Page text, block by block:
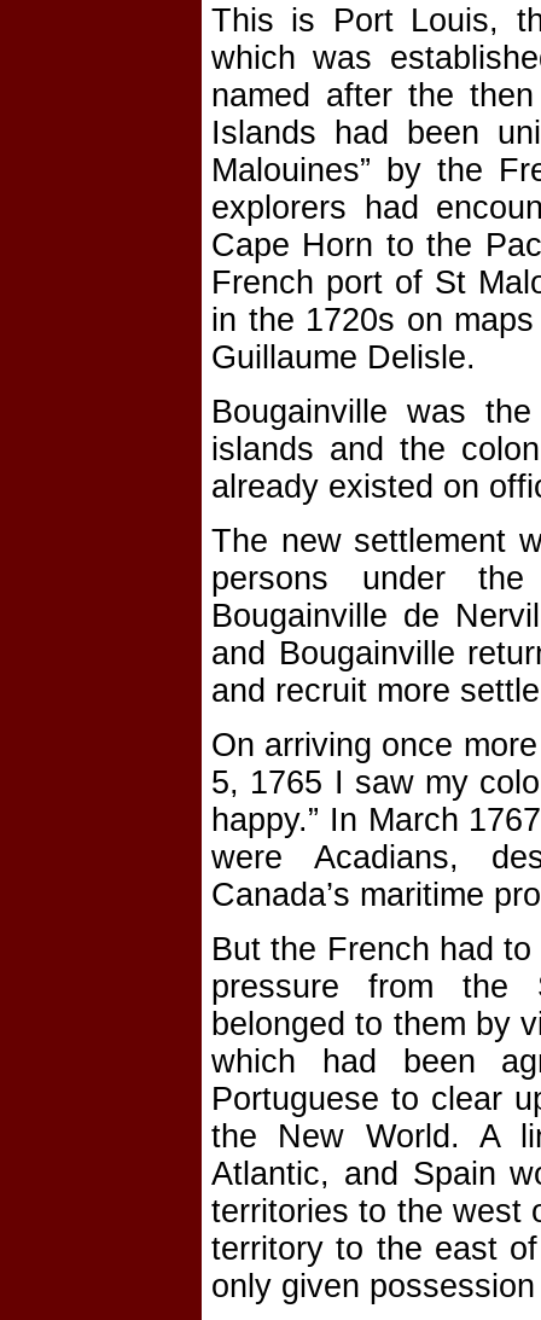
This is Port Louis,
which was
named after the
Islands had been
Malouines” by the
explorers had
Cape Horn to the
French port of St
in the 1720s on
Guillaume Delisle.
Bougainville was
islands and the
already existed on
The new settlement
persons under the
Bougainville de
and Bougainville
and recruit more
On arriving once
5, 1765 I saw my
happy.” In March
were Acadians,
Canada’s maritime
But the French had
pressure from the
belonged to them by
which had been
Portuguese to clear
the New World. A
Atlantic, and Spain
territories to the west
territory to the east
only given